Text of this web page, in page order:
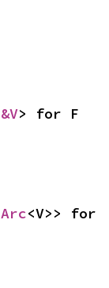
&V> for F
Arc<V>> for